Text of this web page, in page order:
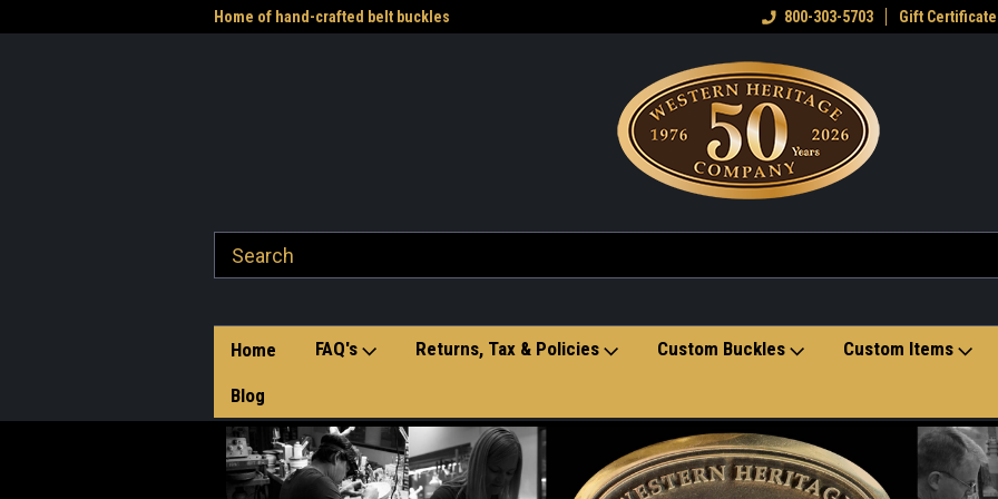
Home of hand-crafted belt buckles
Welcome to the Western Heritage
800-303-5703 Gift Certificate
Home FAQ's Returns, Tax & Policies Custom Buckles Custom Items
Blog